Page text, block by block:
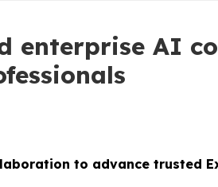
enterprise AI
to advance trusted